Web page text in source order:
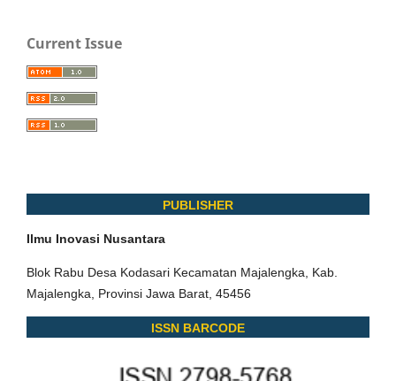
Current Issue
PUBLISHER
Ilmu Inovasi Nusantara
Blok Rabu Desa Kodasari Kecamatan Majalengka, Kab.
Majalengka, Provinsi Jawa Barat, 45456
ISSN BARCODE